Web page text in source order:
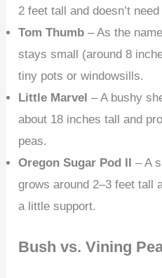
2 feet tall and doesn’t
Tom Thumb – As the
stays small (around 8
tiny pots or windowsills.
Little Marvel – A bushy
about 18 inches tall and
peas.
Oregon Sugar Pod II
– A
grows around 2–3 feet tall
a little support.
Bush vs. Vining